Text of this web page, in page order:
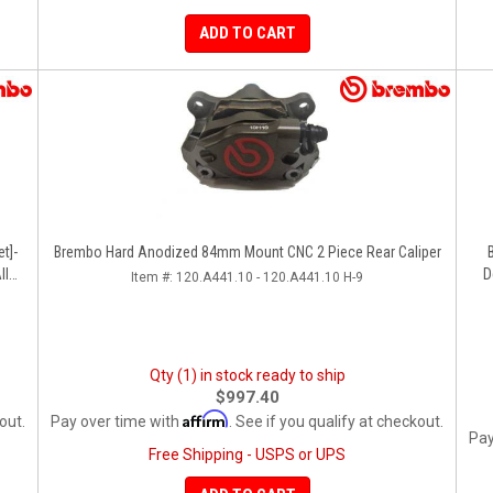
ADD TO CART
Brembo Hard Anodized 84mm Mount CNC 2 Piece Rear Caliper
Item #: 120.A441.10 - 120.A441.10 H-9
Qty (1) in stock ready to ship
$997.40
Pay over time with Affirm . See if you qualify at checkout.
Free Shipping - USPS or UPS